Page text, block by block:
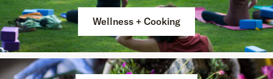
Wellness + Cooking